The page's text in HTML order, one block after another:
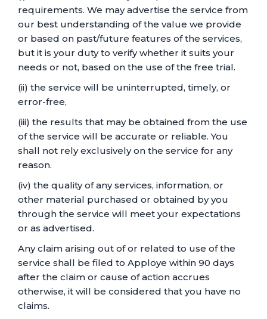
requirements. We may advertise the service from
our best understanding of the value we provide
or based on past/future features of the services,
but it is your duty to verify whether it suits your
needs or not, based on the use of the free trial.
(ii) the service will be uninterrupted, timely, or
error-free,
(iii) the results that may be obtained from the use
of the service will be accurate or reliable. You
shall not rely exclusively on the service for any
reason.
(iv) the quality of any services, information, or
other material purchased or obtained by you
through the service will meet your expectations
or as advertised.
Any claim arising out of or related to use of the
service shall be filed to Apploye within 90 days
after the claim or cause of action accrues
otherwise, it will be considered that you have no
claims.